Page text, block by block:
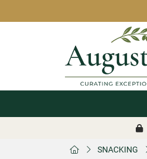
SNACKING